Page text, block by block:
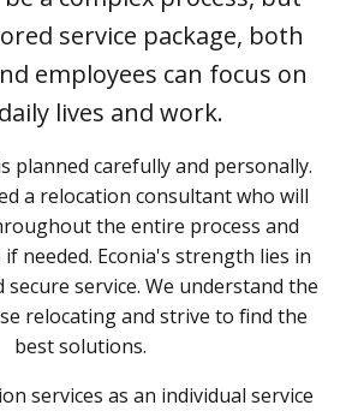
service package, both
employees can focus on
lives and work.
planned carefully and personally.
a relocation consultant who will
the entire process and
needed. Econia's strength lies in
service. We understand the
relocating and strive to find the
best solutions.
services as an individual service